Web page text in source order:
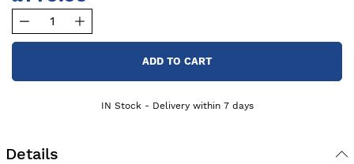
ADD TO CART
IN Stock - Delivery within 7 days
Details